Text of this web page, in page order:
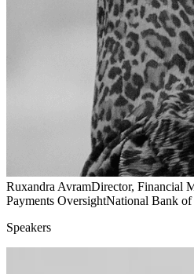
Ruxandra AvramDirector, Financial
Payments OversightNational Bank of
Speakers